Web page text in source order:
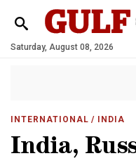
Saturday, August 08, 2026
INTERNATIONAL / INDIA
India,